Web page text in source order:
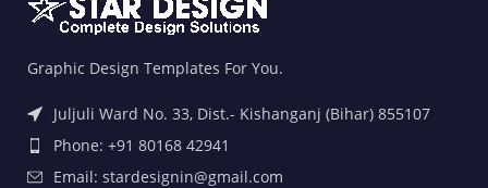
Graphic Design Templates For You.
Juljuli Ward No. 33, Dist.- Kishanganj (Bihar) 855107
Phone: +91 80168 42941
Email: stardesignin@gmail.com